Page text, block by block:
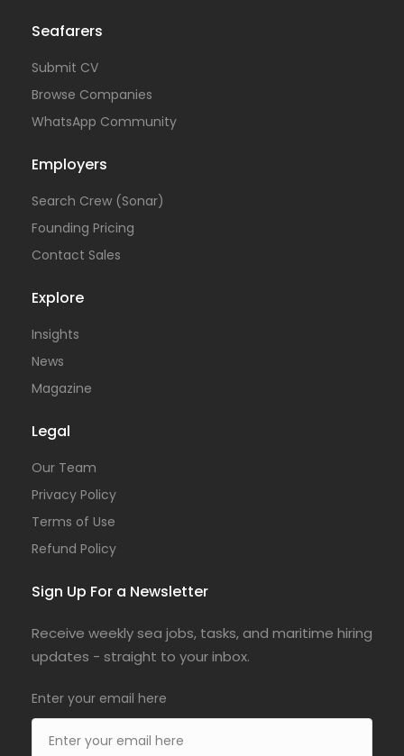
Seafarers
Submit CV
Browse Companies
WhatsApp Community
Employers
Search Crew (Sonar)
Founding Pricing
Contact Sales
Explore
Insights
News
Magazine
Legal
Our Team
Privacy Policy
Terms of Use
Refund Policy
Sign Up For a Newsletter
Receive weekly sea jobs, tasks, and maritime hiring
updates - straight to your inbox.
Enter your email here